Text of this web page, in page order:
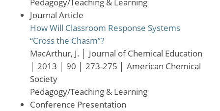
Pedagogy/Teaching & Learning
Journal Article
How Will Classroom Response Systems
“Cross the Chasm”?
MacArthur, J.
Journal of Chemical Education
2013 90 273-275
American Chemical
Society
Pedagogy/Teaching & Learning
Conference Presentation